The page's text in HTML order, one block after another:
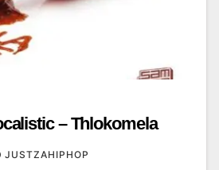
– Thlokomela
JUSTZAHIPHOP